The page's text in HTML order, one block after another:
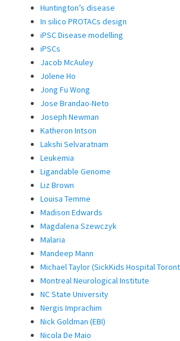
Huntington’s disease
In silico PROTACs design
iPSC Disease modelling
iPSCs
Jacob McAuley
Jolene Ho
Jong Fu Wong
Jose Brandao-Neto
Joseph Newman
Katheron Intson
Lakshi Selvaratnam
Leukemia
Ligandable Genome
Liz Brown
Louisa Temme
Madison Edwards
Magdalena Szewczyk
Malaria
Mandeep Mann
Michael Taylor (SickKids Hospital
Montreal Neurological Institute
NC State University
Nergis Imprachim
Nick Goldman (EBI)
Nicola De Maio